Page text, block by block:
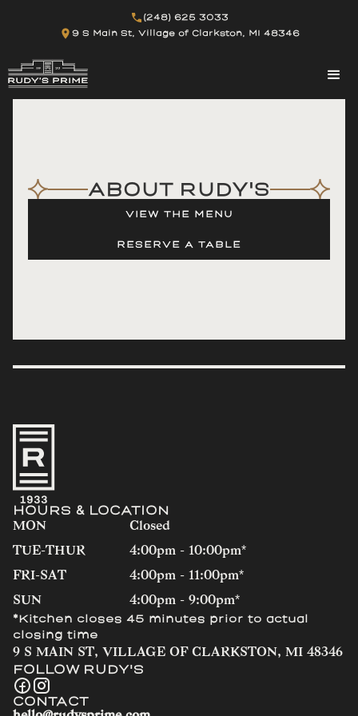
(248) 625 3033
9 S Main St, Village of Clarkston, MI 48346
ABOUT RUDY'S
VIEW THE MENU
RESERVE A TABLE
HOURS & LOCATION
MON
Closed
TUE-THUR
4:00pm - 10:00pm*
FRI-SAT
4:00pm - 11:00pm*
SUN
4:00pm - 9:00pm*
*Kitchen closes 45 minutes prior to actual
closing time
9 S MAIN ST, VILLAGE OF CLARKSTON, MI 48346
FOLLOW RUDY'S
CONTACT